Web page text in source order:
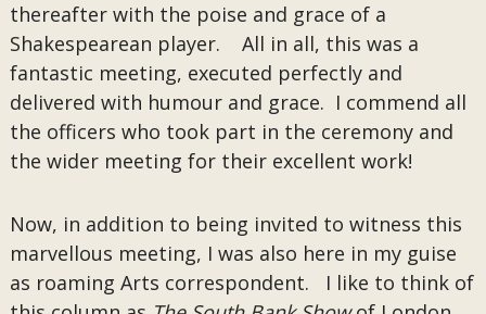
thereafter with the poise and grace of a
Shakespearean player. All in all, this was a
fantastic meeting, executed perfectly and
delivered with humour and grace. I commend all
the officers who took part in the ceremony and
the wider meeting for their excellent work!
Now, in addition to being invited to witness this
marvellous meeting, I was also here in my guise
as roaming Arts correspondent. I like to think of